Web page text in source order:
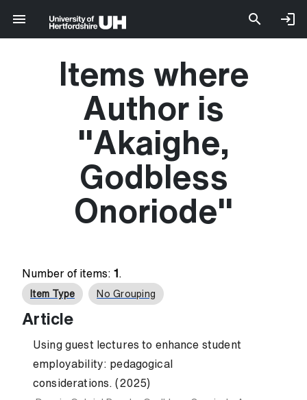
Items where
Author is
"Akaighe,
Godbless
Onoriode"
Number of items: 1 .
Item Type No Grouping
Article
Using guest lectures to enhance student
employability: pedagogical
considerations. (2025)